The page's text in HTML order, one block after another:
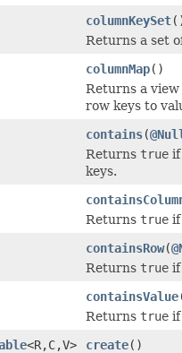
columnKeySet
Returns a set
columnMap()
Returns a
row keys to
contains(
Returns true if
keys.
Returns true if
containsRow(
Returns true if
containsValue
Returns true if
<R,C,V> create()